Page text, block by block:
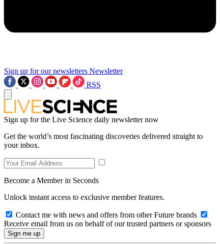
Sign up for our newsletters Newsletter
RSS
Sign up for the Live Science daily newsletter now
Get the world’s most fascinating discoveries delivered straight to
your inbox.
Become a Member in Seconds
Unlock instant access to exclusive member features.
Contact me with news and offers from other Future brands
Receive email from us on behalf of our trusted partners or sponsors